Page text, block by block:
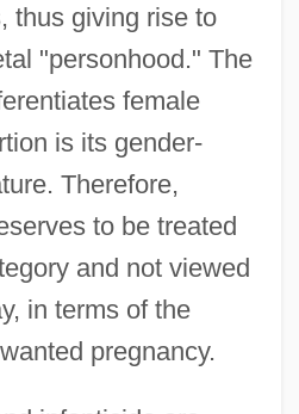
thus giving rise to
"personhood." The
female
is its gender-
Therefore,
to be treated
and not viewed
in terms of the
pregnancy.